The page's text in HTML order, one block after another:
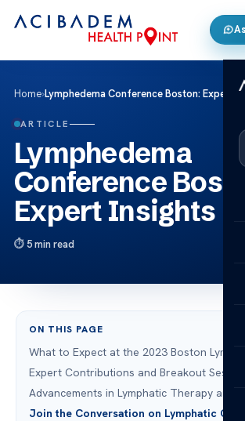
Home›Lymphedema Conference Boston: Expert
ARTICLE
Lymphedema
Conference
Expert Insights
5 min read
ON THIS PAGE
What to Expect at the 2023 Boston
Expert Contributions and Breakout
Advancements in Lymphatic Therapy and
Join the Conversation on Lymphatic